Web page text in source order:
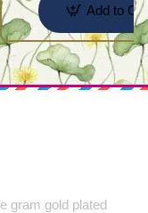
Add to
gram gold plated